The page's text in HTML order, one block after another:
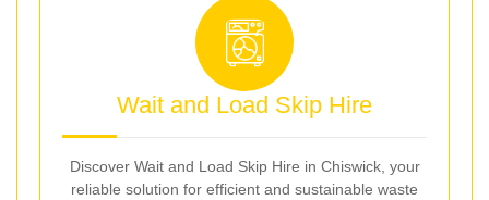
Wait and Load Skip Hire
Discover Wait and Load Skip Hire in Chiswick, your
reliable solution for efficient and sustainable waste